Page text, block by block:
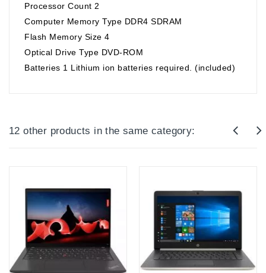
Processor Count ‎2
Computer Memory Type ‎DDR4 SDRAM
Flash Memory Size ‎4
Optical Drive Type ‎DVD-ROM
Batteries ‎1 Lithium ion batteries required. (included)
12 other products in the same category: